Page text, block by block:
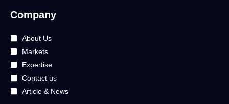
Company
About Us
Markets
Expertise
Contact us
Article & News